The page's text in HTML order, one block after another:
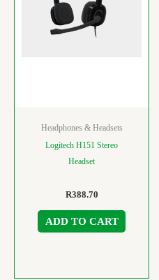
Headphones & Headsets
Logitech H151 Stereo
Headset
R388.70
ADD TO CART